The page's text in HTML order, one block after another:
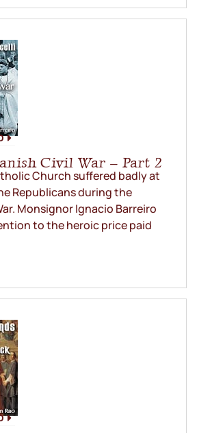
Civil War – Part 2
Church suffered badly at
Republicans during the
Monsignor Ignacio Barreiro
to the heroic price paid